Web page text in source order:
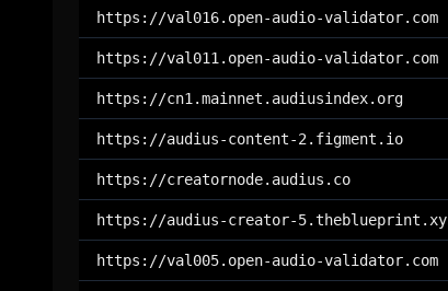
https://val016.open-audio-validator.com
https://val011.open-audio-validator.com
https://cn1.mainnet.audiusindex.org
https://audius-content-2.figment.io
https://creatornode.audius.co
https://audius-creator-
https://val005.open-audio-validator.com